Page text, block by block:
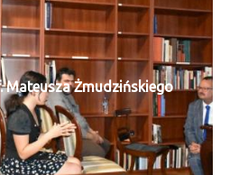
Mateusza Żmudzińskiego